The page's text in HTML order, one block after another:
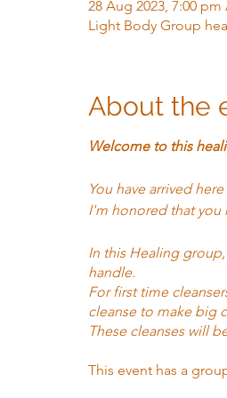
28 Aug 2023, 7:00 pm
Light Body Group
About the
Welcome to this
You have arrived
I'm honored that you
In this Healing
handle.
For first time
cleanse to make big
These cleanses will
This event has a